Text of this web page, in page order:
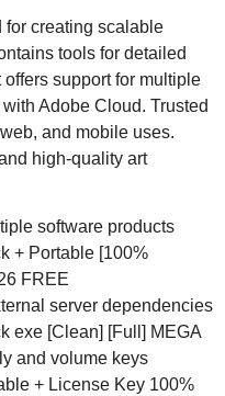
for creating scalable
tools for detailed
support for multiple
Adobe Cloud. Trusted
and mobile uses.
high-quality art
software products
+ Portable [100%
FREE
server dependencies
exe [Clean] [Full] MEGA
and volume keys
+ License Key 100%